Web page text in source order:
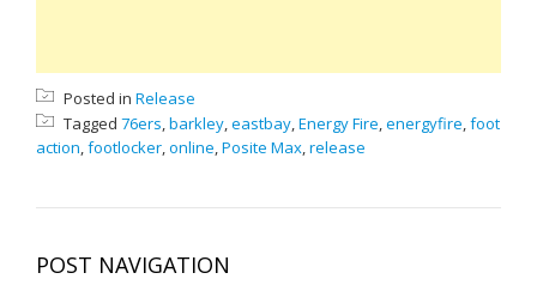
Posted in Release
Tagged 76ers,barkley,eastbay,Energy Fire,energyfire,foot
action,footlocker,online,Posite Max,release
POST NAVIGATION